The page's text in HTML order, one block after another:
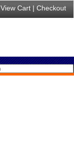
View Cart | Checkout